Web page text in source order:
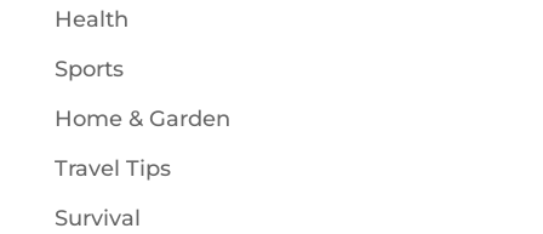
Health
Sports
Home & Garden
Travel Tips
Survival